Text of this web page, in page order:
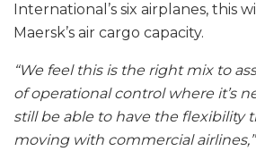
International’s six airplanes, this
Maersk’s air cargo capacity.
“We feel this is the right mix to
of operational control where it’s
still be able to have the flexibility
moving with commercial airlines,”